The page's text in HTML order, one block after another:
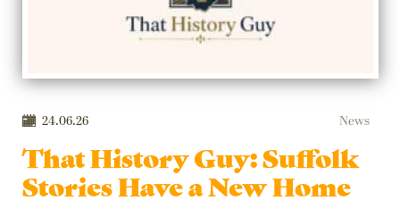
24.06.26 News
That History Guy: Suffolk
Stories Have a New Home